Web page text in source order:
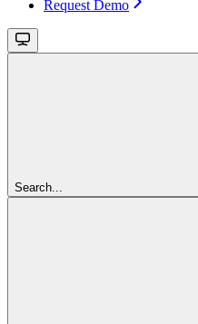
Request Demo
Search...